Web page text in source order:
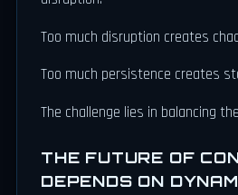
Too much disruption creates
Too much persistence creates
The challenge lies in balancing
THE FUTURE OF
DEPENDS ON